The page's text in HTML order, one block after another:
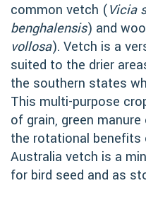
common vetch (Vicia
benghalensis) and
vollosa). Vetch is a
suited to the drier
the southern states
This multi-purpose
of grain, green
the rotational benefits
Australia vetch is a
for bird seed and as